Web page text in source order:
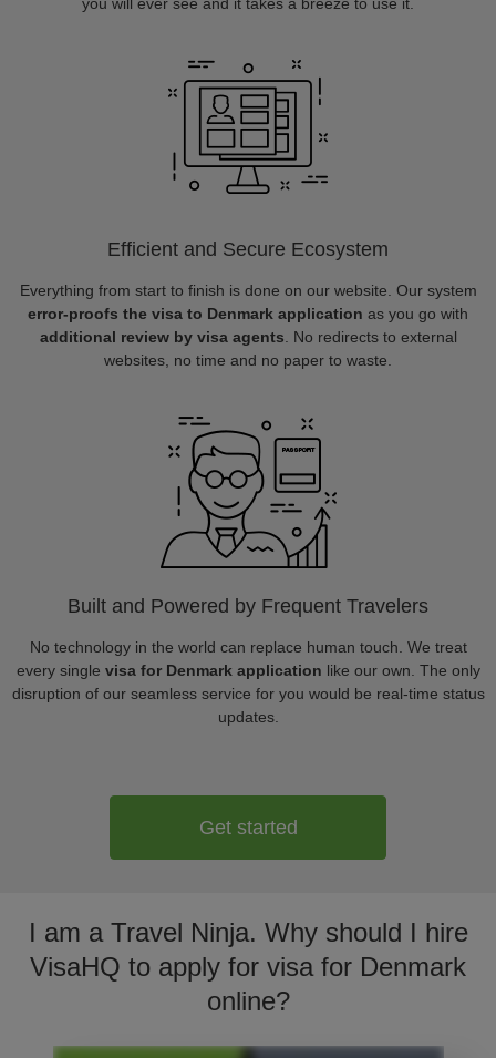
Efficient and Secure Ecosystem
Everything from start to finish is done on our website. Our system
error-proofs the visa to Denmark application as you go with
additional review by visa agents . No redirects to external
websites, no time and no paper to waste.
Built and Powered by Frequent Travelers
No technology in the world can replace human touch. We treat
every single visa for Denmark application like our own. The only
disruption of our seamless service for you would be real-time status
updates.
Get started
I am a Travel Ninja. Why should I hire
VisaHQ to apply for visa for Denmark
online?